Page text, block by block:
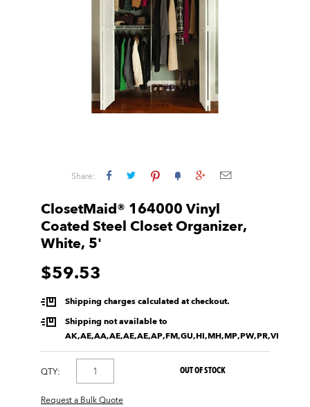
Share:
ClosetMaid® 164000 Vinyl
Coated Steel Closet Organizer,
White, 5'
$59.53
Shipping charges calculated at checkout.
Shipping not available to
AK,AE,AA,AE,AE,AE,AP,FM,GU,HI,MH,MP,PW,PR,VI
QTY:
Request a Bulk Quote
OUT OF STOCK